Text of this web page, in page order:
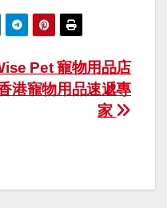
Pet 寵物用品店
港寵物用品速遞專
家